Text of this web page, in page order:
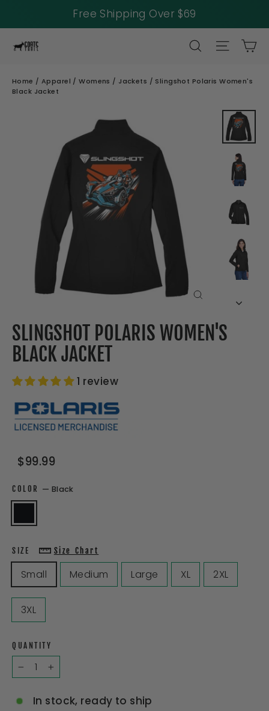
Free Shipping Over $69
SEARCH SITE
Home / Apparel / Womens / Jackets / Slingshot Polaris Women's
Black Jacket
SLINGSHOT POLARIS WOMEN'S
BLACK JACKET
1 review
Regular
Sale
$99.99
COLOR — Black
SIZE Size Chart
Small Medium Large XL 2XL
3XL
QUANTITY
−
+
In stock, ready to ship